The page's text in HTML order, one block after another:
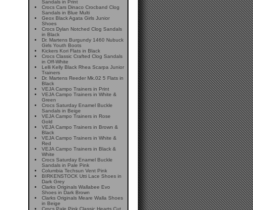
Sandals in Print
Crocs Cars Dinaco Crocband Clog
Sandals in Blue Multi
Geox Black Agata Girls Junior
Shoes
Crocs Dylan Notched Clog Sandals
in Black
Dr. Martens Burgundy 1460 Nubuck
Girls Youth Boots
Kickers Kori Flats in Black
Crocs Classic Crafted Clog Sandals
in Off-White
Lelli Kelly Black Rhea Scarpa Junior
Trainers
Dr. Martens Reeder Mk.02 5 Flats in
Black
VEJA Campo Trainers in Print
VEJA Campo Trainers in White &
Green
Crocs Saturday Enamel Buckle
Sandals in Beige
VEJA Campo Trainers in Rose
Gold
VEJA Campo Trainers in Brown &
Black
VEJA Campo Trainers in White &
Red
VEJA Campo Trainers in Black &
White
Crocs Saturday Enamel Buckle
Sandals in Pale Pink
Columbia Techsun Vent Pink
BIRKENSTOCK Utti Lace Shoes in
Dark Grey
Clarks Originals Wallabee Evo
Shoes in Dark Brown
Clarks Originals Meare Walla Shoes
in Beige
Crocs Pale Pink Classic Hearts Cut